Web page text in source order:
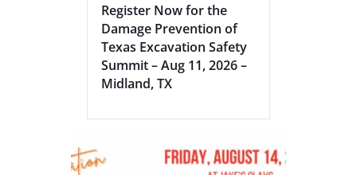
Register Now for the
Damage Prevention of
Texas Excavation Safety
Summit – Aug 11, 2026 –
Midland, TX